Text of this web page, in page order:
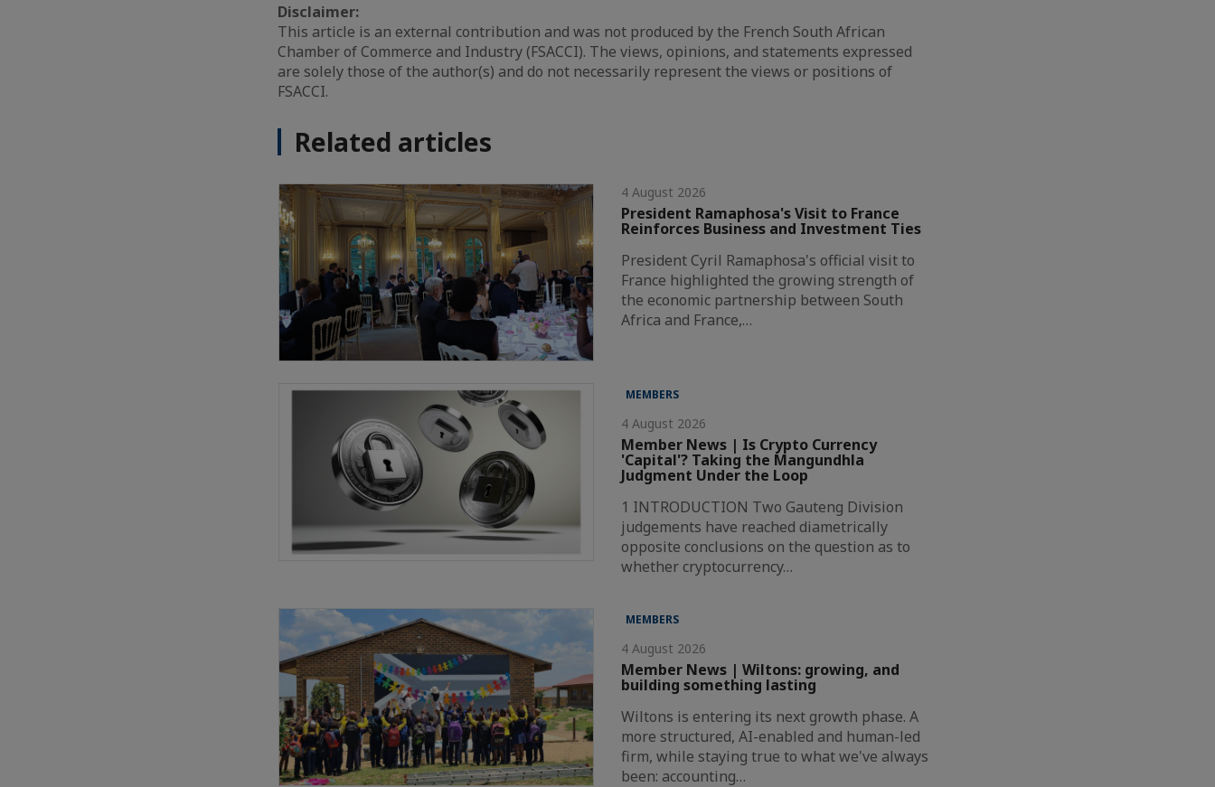
Disclaimer:
This article is an external contribution and was not produced by the French South African
Chamber of Commerce and Industry (FSACCI). The views, opinions, and statements expressed
are solely those of the author(s) and do not necessarily represent the views or positions of
FSACCI.
Related articles
4 August 2026
President Ramaphosa's Visit to France
Reinforces Business and Investment Ties
President Cyril Ramaphosa's official visit to
France highlighted the growing strength of
the economic partnership between South
Africa and France,…
MEMBERS
4 August 2026
Member News | Is Crypto Currency
'Capital'? Taking the Mangundhla
Judgment Under the Loop
1 INTRODUCTION Two Gauteng Division
judgements have reached diametrically
opposite conclusions on the question as to
whether cryptocurrency…
MEMBERS
4 August 2026
Member News | Wiltons: growing, and
building something lasting
Wiltons is entering its next growth phase. A
more structured, AI-enabled and human-led
firm, while staying true to what we've always
been: accounting…